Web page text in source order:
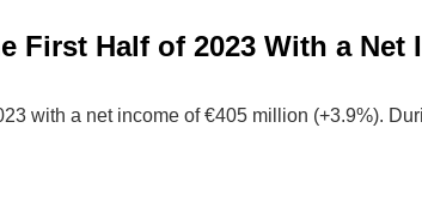
First Half of 2023 With a Net
with a net income of €405 million (+3.9%).